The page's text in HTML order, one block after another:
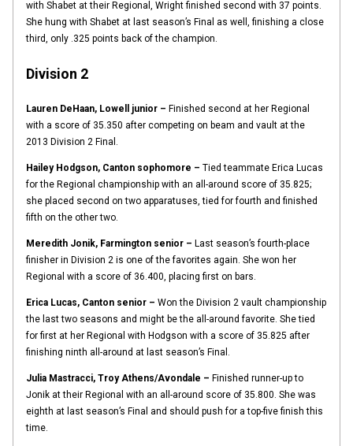
with Shabet at their Regional, Wright finished second with 37 points.
She hung with Shabet at last season’s Final as well, finishing a close
third, only .325 points back of the champion.
Division 2
Lauren DeHaan, Lowell junior – Finished second at her Regional
with a score of 35.350 after competing on beam and vault at the
2013 Division 2 Final.
Hailey Hodgson, Canton sophomore – Tied teammate Erica Lucas
for the Regional championship with an all-around score of 35.825;
she placed second on two apparatuses, tied for fourth and finished
fifth on the other two.
Meredith Jonik, Farmington senior – Last season’s fourth-place
finisher in Division 2 is one of the favorites again. She won her
Regional with a score of 36.400, placing first on bars.
Erica Lucas, Canton senior – Won the Division 2 vault championship
the last two seasons and might be the all-around favorite. She tied
for first at her Regional with Hodgson with a score of 35.825 after
finishing ninth all-around at last season’s Final.
Julia Mastracci, Troy Athens/Avondale – Finished runner-up to
Jonik at their Regional with an all-around score of 35.800. She was
eighth at last season’s Final and should push for a top-five finish this
time.